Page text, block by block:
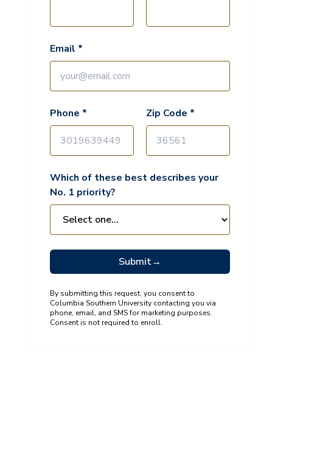
Email *
Phone * Zip Code *
Which of these best describes your
No. 1 priority?
Submit→
By submitting this request, you consent to
Columbia Southern University contacting you via
phone, email, and SMS for marketing purposes.
Consent is not required to enroll.